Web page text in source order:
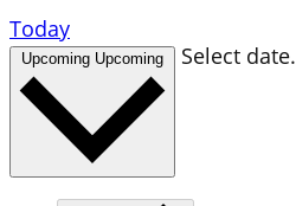
Today
Upcoming Upcoming Select date.